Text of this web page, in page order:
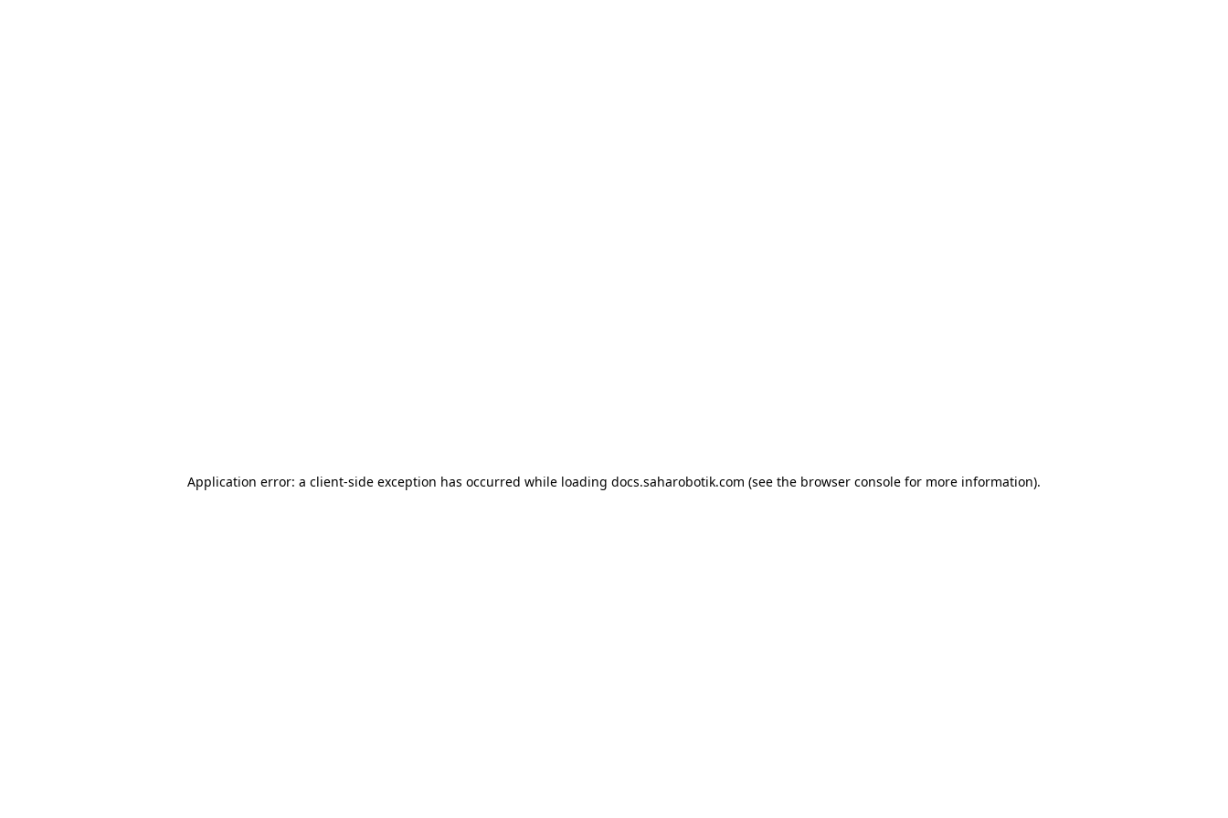
Application error: a client-side exception has occurred while loading docs.saharobotik.com (see the browser console for more information).